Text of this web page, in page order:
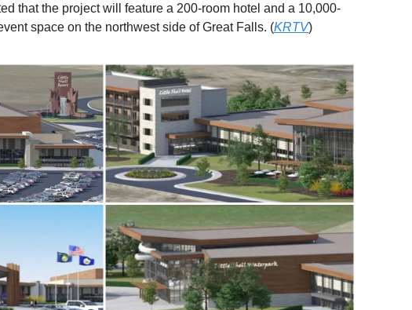
that the project will feature a 200-room hotel and a 10,000-
space on the northwest side of Great Falls. (KRTV)